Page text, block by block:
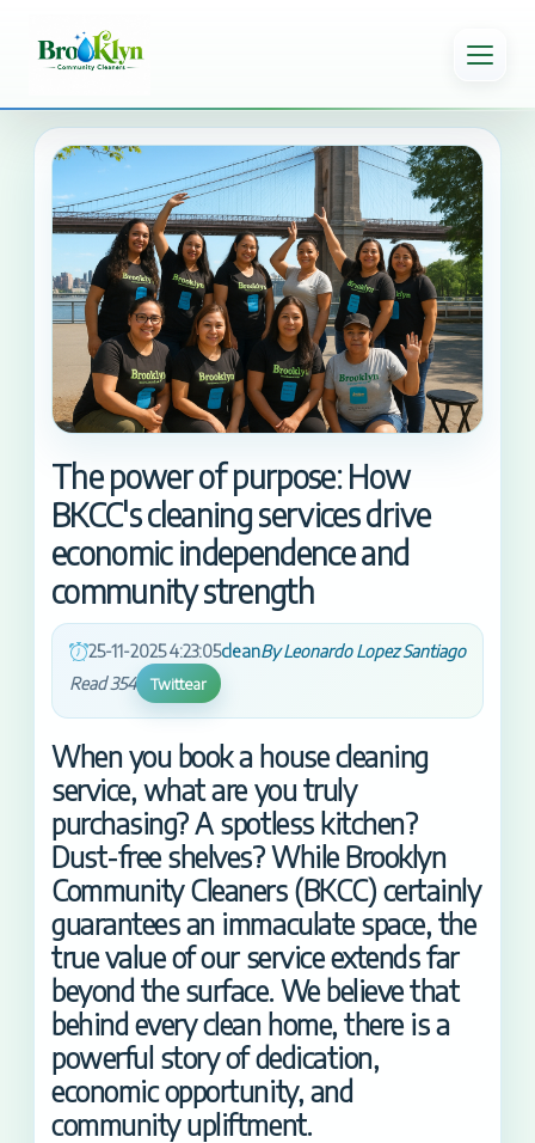
The power of purpose: How
BKCC's cleaning services drive
economic independence and
community strength
25-11-2025 4:23:05cleanBy Leonardo Lopez Santiago
Read 354
Twittear
When you book a house cleaning
service, what are you truly
purchasing? A spotless kitchen?
Dust-free shelves? While Brooklyn
Community Cleaners (BKCC) certainly
guarantees an immaculate space, the
true value of our service extends far
beyond the surface. We believe that
behind every clean home, there is a
powerful story of dedication,
economic opportunity, and
community upliftment.